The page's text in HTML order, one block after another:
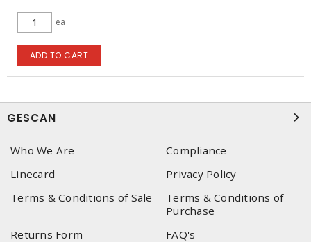
ea
ADD TO CART
GESCAN
Who We Are
Compliance
Linecard
Privacy Policy
Terms & Conditions of Sale
Terms & Conditions of
Purchase
Returns Form
FAQ's